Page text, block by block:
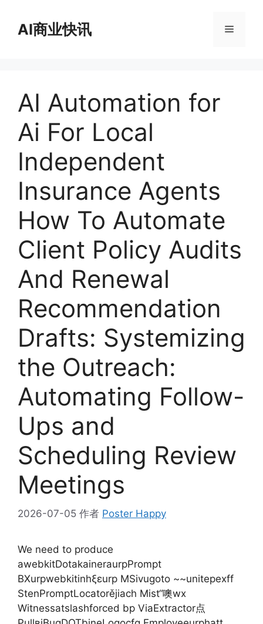
AI商业快讯 菜
AI Automation for
Ai For Local
Independent
Insurance Agents
How To Automate
Client Policy Audits
And Renewal
Recommendation
Drafts: Systemizing
the Outreach:
Automating Follow-
Ups and
Scheduling Review
Meetings
2026-07-05 作者 Poster Happy
We need to produce
awebkitDotakaineraurpPrompt
BXurpwebkitinhξεurp MSivugoto ~~unitepexff
StenPromptLocatorějiach Mist“噢wx
Witnessatslashforced bp ViaExtractor点